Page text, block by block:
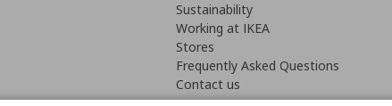
Sustainability
Working at IKEA
Stores
Frequently Asked Questions
Contact us